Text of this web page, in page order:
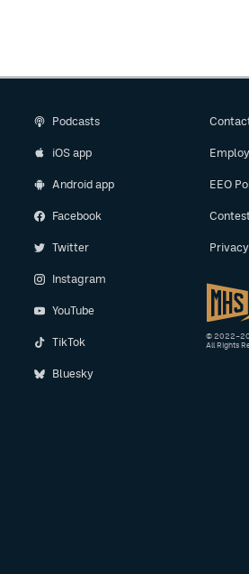
Podcasts
iOS app
Android app
Facebook
Twitter
Instagram
YouTube
TikTok
Bluesky
EEO
©
All Rights